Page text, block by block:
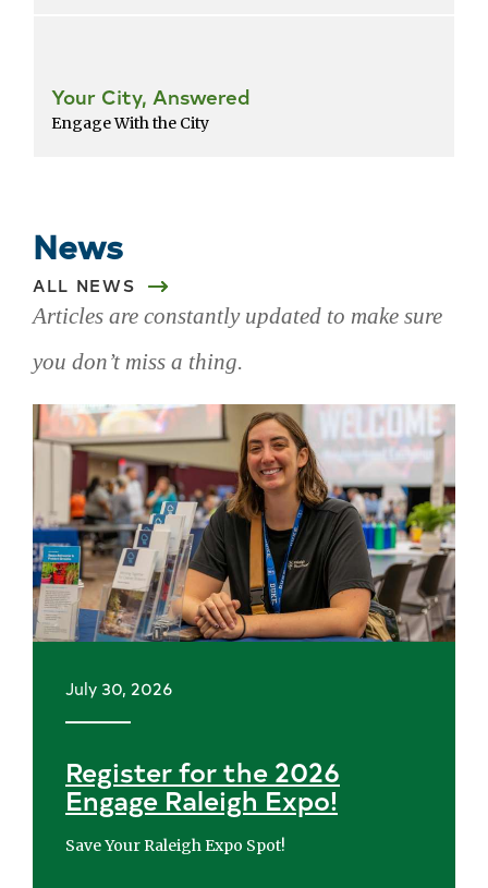
Your City, Answered
Engage With the City
services
News
ALL NEWS
Articles are constantly updated to make sure
you don’t miss a thing.
Skip
news
July 30, 2026
Register for the 2026
Engage Raleigh Expo!
Save Your Raleigh Expo Spot!